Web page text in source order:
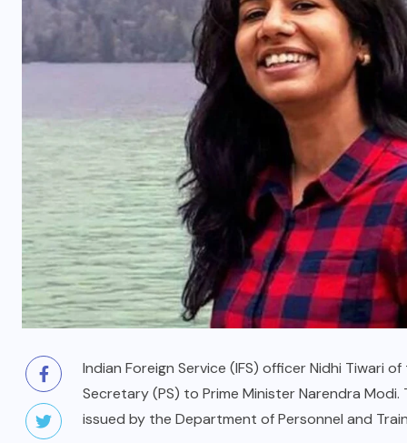
Indian Foreign Service (IFS) officer Nidhi Tiwari
Secretary (PS) to Prime Minister Narendra
issued by the Department of Personnel and